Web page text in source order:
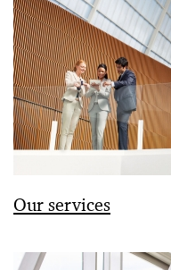
Our services